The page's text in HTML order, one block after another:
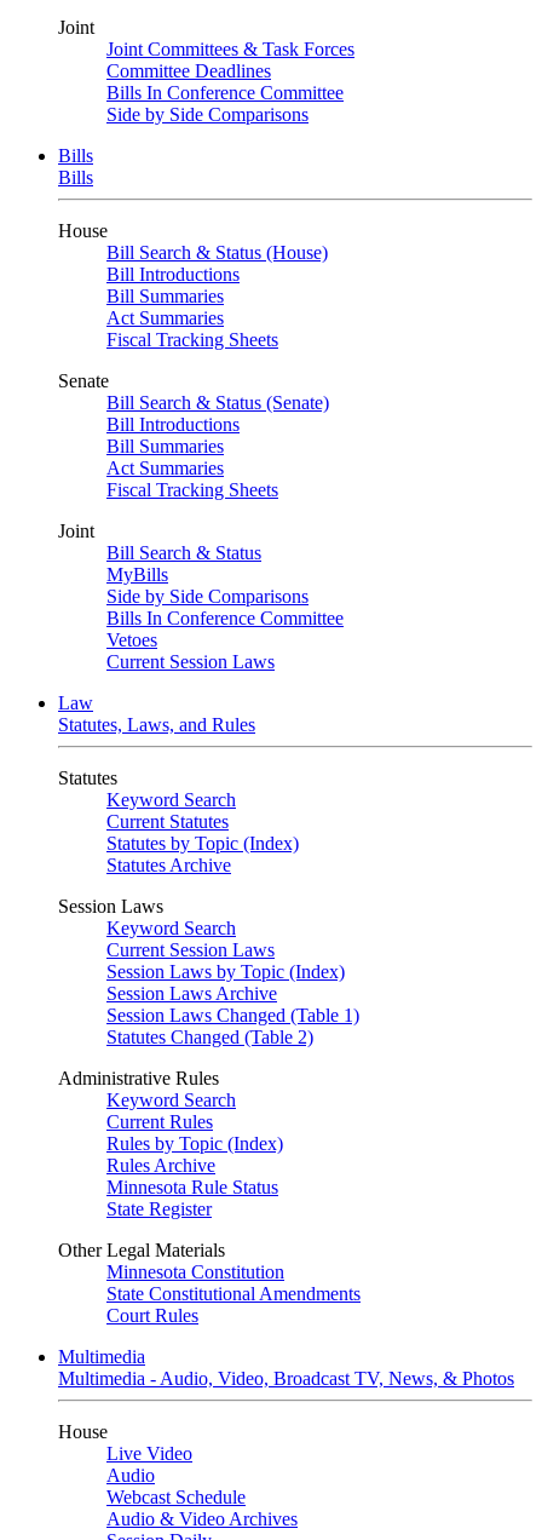
Joint
Joint Committees & Task Forces
Committee Deadlines
Bills In Conference Committee
Side by Side Comparisons
Bills
Bills
House
Bill Search & Status (House)
Bill Introductions
Bill Summaries
Act Summaries
Fiscal Tracking Sheets
Senate
Bill Search & Status (Senate)
Bill Introductions
Bill Summaries
Act Summaries
Fiscal Tracking Sheets
Joint
Bill Search & Status
MyBills
Side by Side Comparisons
Bills In Conference Committee
Vetoes
Current Session Laws
Law
Statutes, Laws, and Rules
Statutes
Keyword Search
Current Statutes
Statutes by Topic (Index)
Statutes Archive
Session Laws
Keyword Search
Current Session Laws
Session Laws by Topic (Index)
Session Laws Archive
Session Laws Changed (Table 1)
Statutes Changed (Table 2)
Administrative Rules
Keyword Search
Current Rules
Rules by Topic (Index)
Rules Archive
Minnesota Rule Status
State Register
Other Legal Materials
Minnesota Constitution
State Constitutional Amendments
Court Rules
Multimedia
Multimedia - Audio, Video, Broadcast TV, News, & Photos
House
Live Video
Audio
Webcast Schedule
Audio & Video Archives